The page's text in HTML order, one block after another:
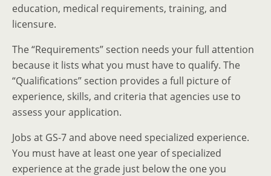
education, medical requirements, training, and
licensure.
The “Requirements” section needs your full attention
because it lists what you must have to qualify. The
“Qualifications” section provides a full picture of
experience, skills, and criteria that agencies use to
assess your application.
Jobs at GS-7 and above need specialized experience.
You must have at least one year of specialized
experience at the grade just below the one you